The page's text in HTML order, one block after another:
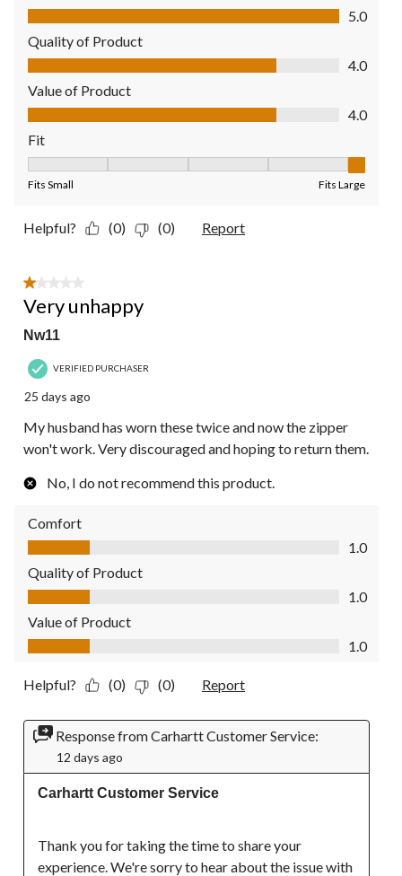
Comfort, 5.0 out of 5
5.0
Quality of Product
Quality of Product, 4.0 out of 5
4.0
Value of Product
Value of Product, 4.0 out of 5
4.0
Fit
Fits Small Fits Large
Helpful? (0) (0) Report
1 out of 5 stars.
Very unhappy
Nw11
VERIFIED PURCHASER
25 days ago
My husband has worn these twice and now the zipper
won't work. Very discouraged and hoping to return them.
No, I do not recommend this product.
Comfort
Comfort, 1.0 out of 5
1.0
Quality of Product
Quality of Product, 1.0 out of 5
1.0
Value of Product
Value of Product, 1.0 out of 5
1.0
Helpful? (0) (0) Report
Response from Carhartt Customer Service:
12 days ago
Carhartt Customer Service
Thank you for taking the time to share your
experience. We're sorry to hear about the issue with